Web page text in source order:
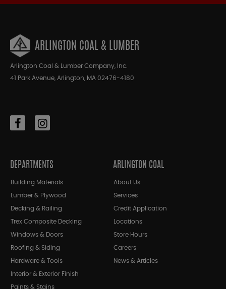
ARLINGTON COAL & LUMBER
Arlington Coal & Lumber Company, Inc.
41 Park Avenue, Arlington, MA 02476-4180
DEPARTMENTS
Building Materials
Lumber & Plywood
Decking & Railing
Trex Composite Decking
Windows & Doors
Roofing & Siding
Hardware & Tools
Interior & Exterior Finish
Paints & Stains
ARLINGTON COAL
About Us
Services
Credit Application
Locations
Store Hours
Careers
News & Articles